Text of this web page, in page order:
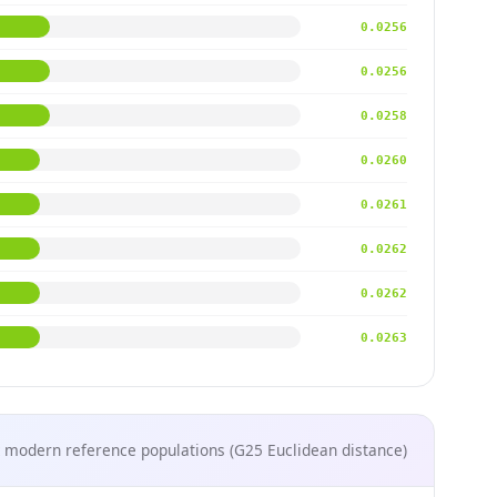
0.0256
0.0256
0.0258
0.0260
0.0261
0.0262
0.0262
0.0263
modern reference populations (G25 Euclidean distance)